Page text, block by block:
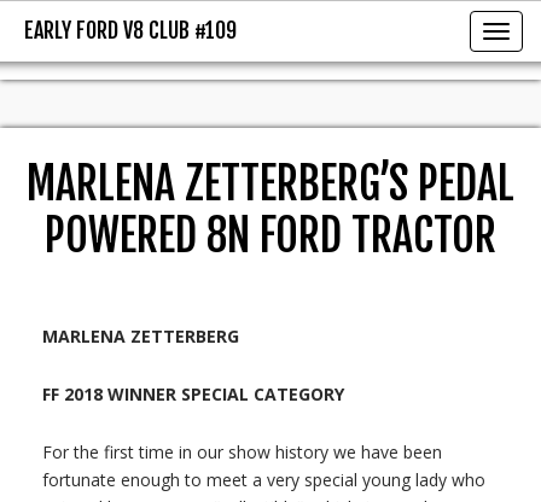
EARLY FORD V8 CLUB #109
EARLY FORD V8 CLUB #109
MARLENA ZETTERBERG’S PEDAL
POWERED 8N FORD TRACTOR
MARLENA ZETTERBERG
FF 2018 WINNER SPECIAL CATEGORY
For the first time in our show history we have been
fortunate enough to meet a very special young lady who